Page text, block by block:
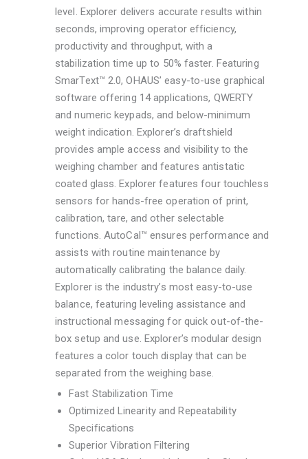
level. Explorer delivers accurate results within
seconds, improving operator efficiency,
productivity and throughput, with a
stabilization time up to 50% faster. Featuring
SmarText™ 2.0, OHAUS’ easy-to-use graphical
software offering 14 applications, QWERTY
and numeric keypads, and below-minimum
weight indication. Explorer’s draftshield
provides ample access and visibility to the
weighing chamber and features antistatic
coated glass. Explorer features four touchless
sensors for hands-free operation of print,
calibration, tare, and other selectable
functions. AutoCal™ ensures performance and
assists with routine maintenance by
automatically calibrating the balance daily.
Explorer is the industry’s most easy-to-use
balance, featuring leveling assistance and
instructional messaging for quick out-of-the-
box setup and use. Explorer’s modular design
features a color touch display that can be
separated from the weighing base.
Fast Stabilization Time
Optimized Linearity and Repeatability
Specifications
Superior Vibration Filtering